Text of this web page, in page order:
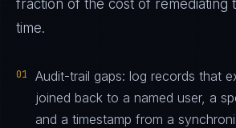
fraction of the cost of remediating
time.
01
Audit-trail gaps: log records that
joined back to a named user, a
and a timestamp from a